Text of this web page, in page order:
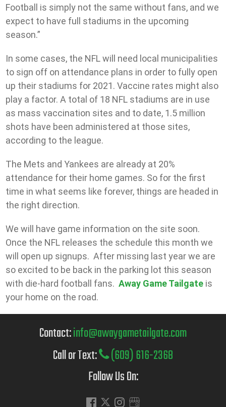
Football is simply not the same without fans, and we
expect to have full stadiums in the upcoming
season.”
In some cases, the NFL will need local municipalities
to sign off on attendance plans in order to fully open
up their stadiums for 2021. Vaccine rates might also
play a factor. A total of 18 NFL stadiums are in use
as mass vaccination sites and to date, 1.5 million
shots have been administered at those sites,
according to the league.
The Mets and Yankees are already at 20%
attendance for their home games. So for the first
time in what seems like forever, things are headed in
the right direction.
We will have game information on the site soon.
Once the NFL releases the schedule this month we
will open up signups. After missing last year we are
so excited to be back in the parking lot this season
with die-hard football fans.Away Game Tailgate is
your home on the road.
Contact:info@awaygametailgate.com
Call or Text:
(609) 616-2368
Follow Us On: